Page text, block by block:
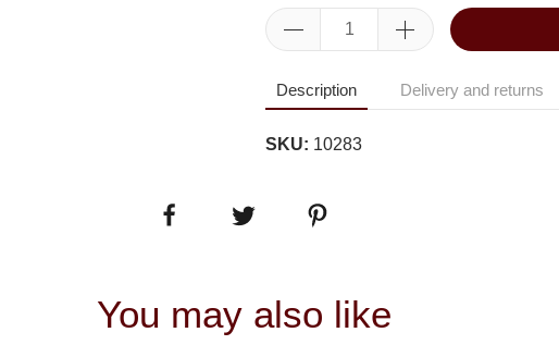
Description Delivery and returns
SKU: 10283
You may also like